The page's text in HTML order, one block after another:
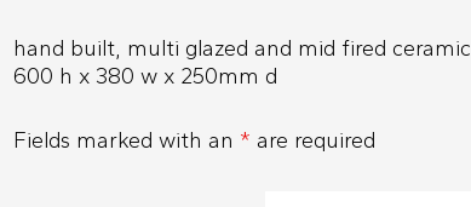
hand built, multi glazed and mid fired ceramic
600 h x 380 w x 250mm d
Fields marked with an * are required